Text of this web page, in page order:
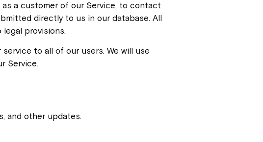
a customer of our Service, to contact
directly to us in our database. All
provisions.
to all of our users. We will use
Service.
and other updates.